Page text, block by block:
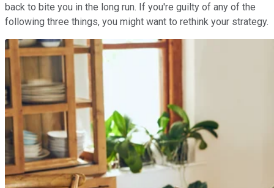
back to bite you in the long run. If you're guilty of any of the
following three things, you might want to rethink your strategy.